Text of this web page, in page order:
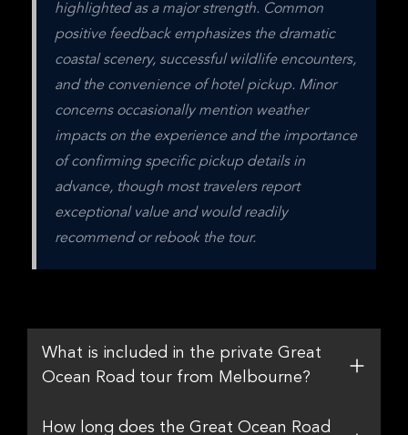
highlighted as a major strength. Common
positive feedback emphasizes the dramatic
coastal scenery, successful wildlife encounters,
and the convenience of hotel pickup. Minor
concerns occasionally mention weather
impacts on the experience and the importance
of confirming specific pickup details in
advance, though most travelers report
exceptional value and would readily
recommend or rebook the tour.
What is included in the private Great
Ocean Road tour from Melbourne?
How long does the Great Ocean Road